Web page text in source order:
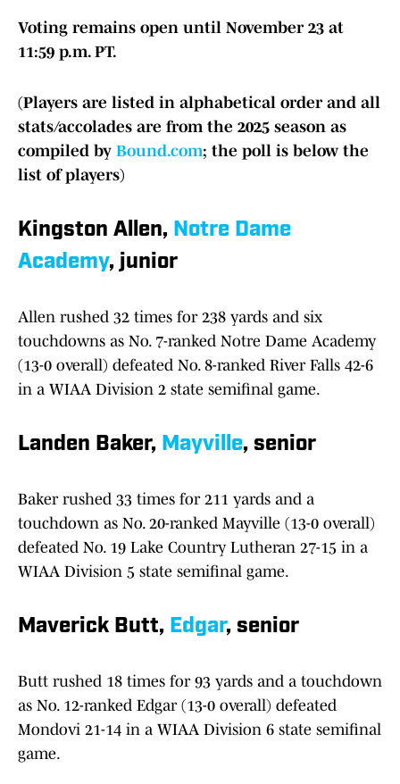
Voting remains open until November 23 at
11:59 p.m. PT.
(Players are listed in alphabetical order and all
stats/accolades are from the 2025 season as
compiled by Bound.com; the poll is below the
list of players)
Kingston Allen, Notre Dame
Academy, junior
Allen rushed 32 times for 238 yards and six
touchdowns as No. 7-ranked Notre Dame Academy
(13-0 overall) defeated No. 8-ranked River Falls 42-6
in a WIAA Division 2 state semifinal game.
Landen Baker, Mayville, senior
Baker rushed 33 times for 211 yards and a
touchdown as No. 20-ranked Mayville (13-0 overall)
defeated No. 19 Lake Country Lutheran 27-15 in a
WIAA Division 5 state semifinal game.
Maverick Butt, Edgar, senior
Butt rushed 18 times for 93 yards and a touchdown
as No. 12-ranked Edgar (13-0 overall) defeated
Mondovi 21-14 in a WIAA Division 6 state semifinal
game.